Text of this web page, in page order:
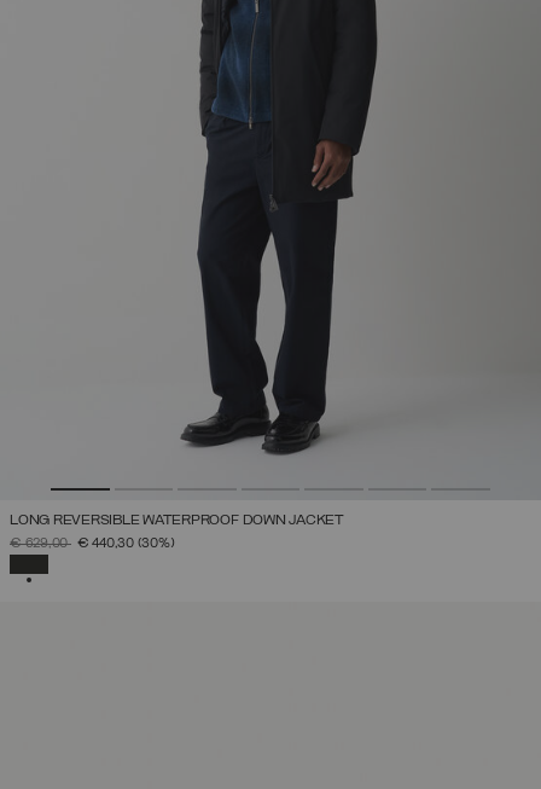
LONG REVERSIBLE WATERPROOF DOWN JACKET
PRICE REDUCED FROM
€ 629,00TO€ 440,30 (30%)